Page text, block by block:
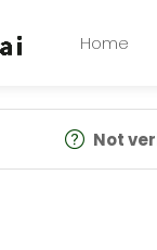
Home
Not